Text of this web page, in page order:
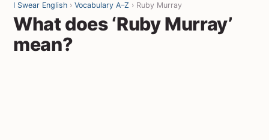
I Swear English › Vocabulary A–Z › Ruby Murray
What does ‘Ruby Murray’
mean?